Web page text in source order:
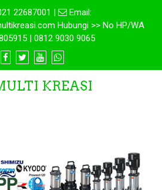
22687001 |
Email:
Hubungi >> No HP/WA
| 0812 9030 9065
KREASI